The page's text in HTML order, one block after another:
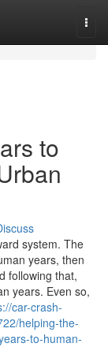
to
system. The
years, then
following that,
years. Even so,
car-crash-
helping-the-
to-human-